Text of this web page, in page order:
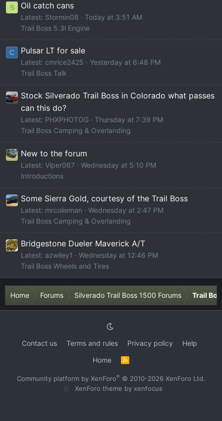
S Oil catch cans
Latest: Stormin08
Today at 3:51 AM
Trail Boss 5.3l Engine
C Pulsar LT for sale
Latest: cmrice2425
Yesterday at 6:48 PM
Trail Boss Talk
Stock Silverado Trail Boss in Colorado what passes
can this do?
Latest: PHXPHOTOG
Thursday at 7:39 PM
Trail Boss Camping & Overlanding
New to the forum
Latest: Viper067
Wednesday at 5:10 PM
Introductions
Some Sierra Gold, courtesy of the Trail Boss
Latest: mrcolieman
Wednesday at 2:47 PM
Trail Boss Camping & Overlanding
Bridgestone Dueler Maverick A/T
Latest: azwiley1
Wednesday at 12:46 PM
Trail Boss Wheels and Tires
Home Forums Silverado Trail Boss 1500 Forums Trail
Contact us Terms and rules Privacy policy
Help
Home
R
S
Community platform by XenForo® © 2010-2026 XenForo Ltd.
XenForo theme by xenfocus